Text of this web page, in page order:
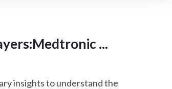
...
insights to understand the